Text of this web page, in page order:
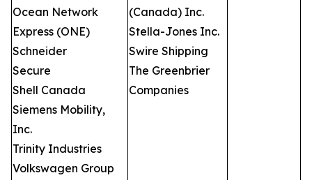
Ocean Network
Express (ONE)
Schneider
Secure
Shell Canada
Siemens Mobility,
Inc.
Trinity Industries
Volkswagen Group
(Canada) Inc.
Stella-Jones Inc.
Swire Shipping
The Greenbrier
Companies